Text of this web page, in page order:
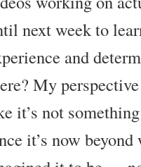
next week to
and
My
it’s not
it’s now beyond